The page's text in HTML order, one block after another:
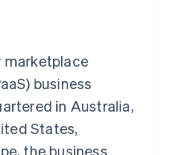
marketplace
business
in Australia,
States,
the business